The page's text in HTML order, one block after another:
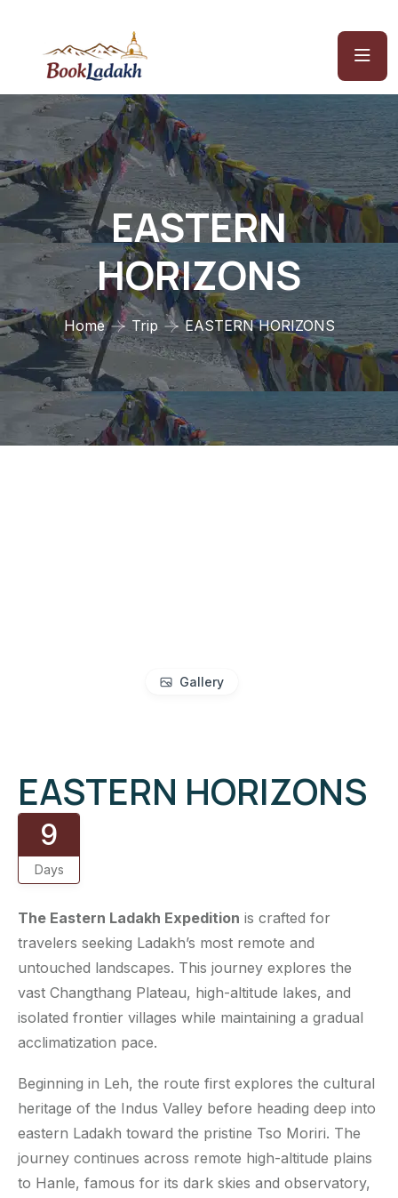
EASTERN
HORIZONS
Home Trip EASTERN HORIZONS
Gallery
EASTERN HORIZONS
9
Days
The Eastern Ladakh Expedition is crafted for
travelers seeking Ladakh’s most remote and
untouched landscapes. This journey explores the
vast Changthang Plateau, high-altitude lakes, and
isolated frontier villages while maintaining a gradual
acclimatization pace.
Beginning in Leh, the route first explores the cultural
heritage of the Indus Valley before heading deep into
eastern Ladakh toward the pristine Tso Moriri. The
journey continues across remote high-altitude plains
to Hanle, famous for its dark skies and observatory,